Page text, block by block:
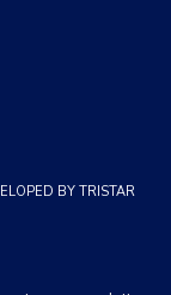
BY TRISTAR